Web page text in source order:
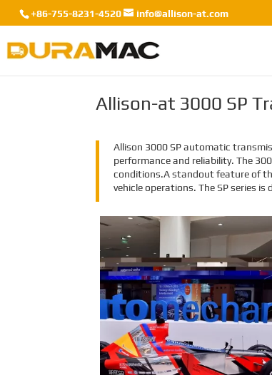
+86-755-8231-4520 info@allison-at.com
Allison-at 3000 SP
Allison 3000 SP automatic
performance and reliability. The
conditions.A standout feature of
vehicle operations. The SP series
EMAC Group Participates
Exhibition in Istanbul
EMAC Group, provide a one-stop
chain for Automotive, has
announced its participation in the
Automechanika Istanbul
Exhibition in Istanbul, Turkey. The
exhibition will take place from June
8th to June 11th, 2023.
As one of the largest automotive
events in the world, the
Automechanika Istanbul Show
attracts exhibitors and visitors
the event, which will provide an
excellent opportunity to network
with industry professionals and
connect with potential customers.
Learn More